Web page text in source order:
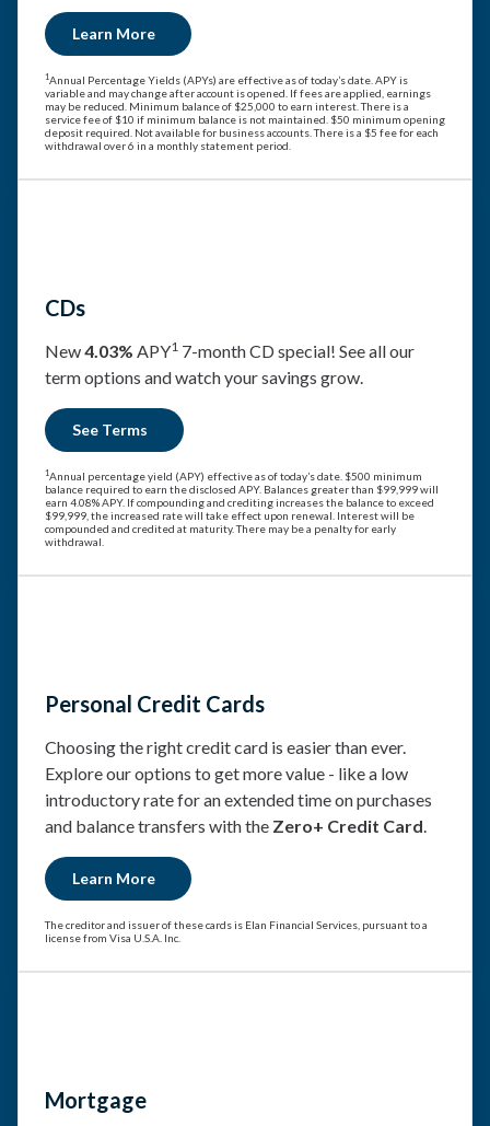
Learn More
1Annual Percentage Yields (APYs) are effective as of today’s date. APY is
variable and may change after account is opened. If fees are applied, earnings
may be reduced. Minimum balance of $25,000 to earn interest. There is a
service fee of $10 if minimum balance is not maintained. $50 minimum opening
deposit required. Not available for business accounts. There is a $5 fee for each
withdrawal over 6 in a monthly statement period.
CDs
New4.03% APY1 7-month CD special! See all our
term options and watch your savings grow.
See Terms
1Annual percentage yield (APY) effective as of today’s date. $500 minimum
balance required to earn the disclosed APY. Balances greater than $99,999 will
earn 4.08% APY. If compounding and crediting increases the balance to exceed
$99,999, the increased rate will take effect upon renewal. Interest will be
compounded and credited at maturity. There may be a penalty for early
withdrawal.
Personal Credit Cards
Choosing the right credit card is easier than ever.
Explore our options to get more value - like a low
introductory rate for an extended time on purchases
and balance transfers with the Zero+ Credit Card.
Learn More
The creditor and issuer of these cards is Elan Financial Services, pursuant to a
license from Visa U.S.A. Inc.
Mortgage